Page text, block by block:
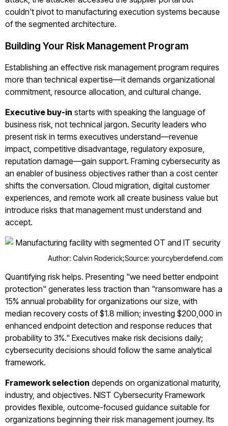
couldn't pivot to manufacturing execution systems because
of the segmented architecture.
Building Your Risk Management Program
Establishing an effective risk management program requires
more than technical expertise—it demands organizational
commitment, resource allocation, and cultural change.
Executive buy-in starts with speaking the language of
business risk, not technical jargon. Security leaders who
present risk in terms executives understand—revenue
impact, competitive disadvantage, regulatory exposure,
reputation damage—gain support. Framing cybersecurity as
an enabler of business objectives rather than a cost center
shifts the conversation. Cloud migration, digital customer
experiences, and remote work all create business value but
introduce risks that management must understand and
accept.
Author: Calvin Roderick;Source: yourcyberdefend.com
Quantifying risk helps. Presenting "we need better endpoint
protection" generates less traction than "ransomware has a
15% annual probability for organizations our size, with
median recovery costs of $1.8 million; investing $200,000 in
enhanced endpoint detection and response reduces that
probability to 3%." Executives make risk decisions daily;
cybersecurity decisions should follow the same analytical
framework.
Framework selection depends on organizational maturity,
industry, and objectives. NIST Cybersecurity Framework
provides flexible, outcome-focused guidance suitable for
organizations beginning their risk management journey. Its